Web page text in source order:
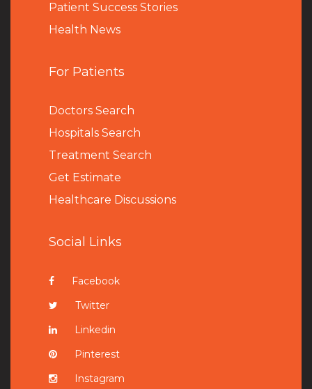
Patient Success Stories
Health News
For Patients
Doctors Search
Hospitals Search
Treatment Search
Get Estimate
Healthcare Discussions
Social Links
Facebook
Twitter
Linkedin
Pinterest
Instagram